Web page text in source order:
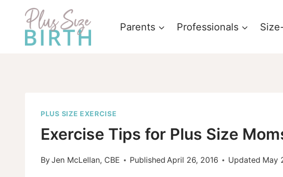
content
Parents Professionals
PLUS SIZE EXERCISE
Exercise Tips for Plus Size
ByJen McLellan, CBE Published April 26, 2016 Updated May